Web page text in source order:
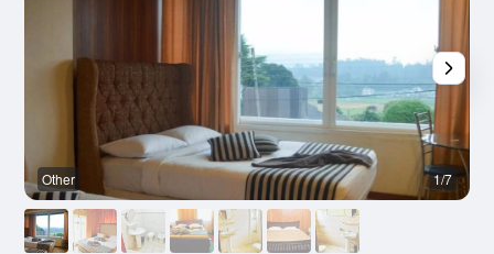
Other 1/7